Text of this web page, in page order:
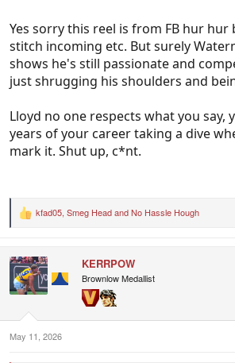
Yes sorry this reel is from FB hur
stitch incoming etc. But surely
shows he's still passionate and
just shrugging his shoulders and
Lloyd no one respects what you say,
years of your career taking a dive
mark it. Shut up, c*nt.
R
t
i
o
:
kfad05, Smeg HeadandNo Hassle Hough
KERRPOW
Brownlow Medallist
May 11, 2026